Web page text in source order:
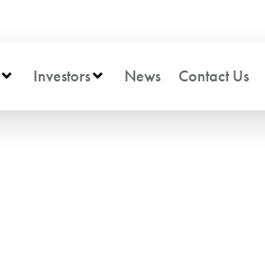
Investors News Contact Us